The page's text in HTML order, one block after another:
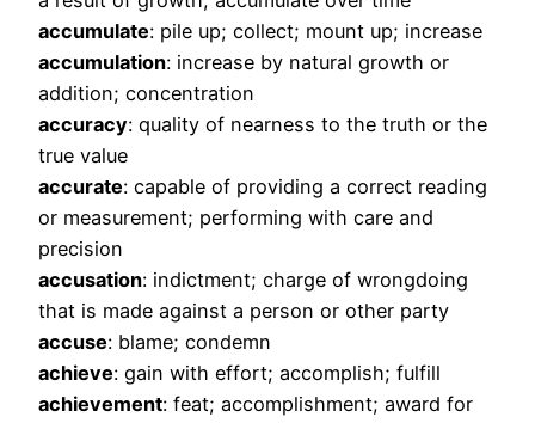
accumulate: pile up; collect; mount up; increase
accumulation: increase by natural growth or
addition; concentration
accuracy: quality of nearness to the truth or the
true value
accurate: capable of providing a correct reading
or measurement; performing with care and
precision
accusation: indictment; charge of wrongdoing
that is made against a person or other party
accuse: blame; condemn
achieve: gain with effort; accomplish; fulfill
achievement: feat; accomplishment; award for